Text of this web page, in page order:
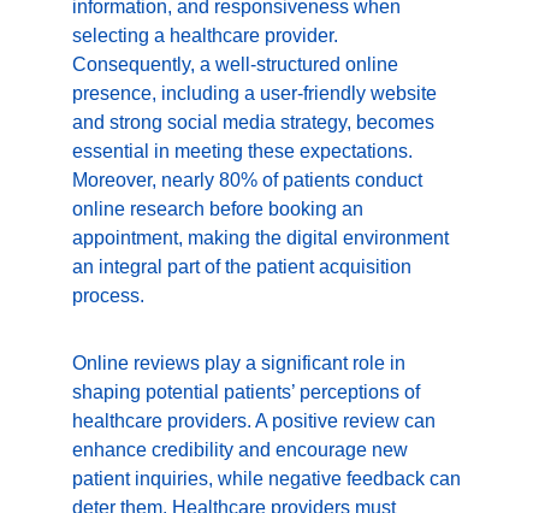
information, and responsiveness when
selecting a healthcare provider.
Consequently, a well-structured online
presence, including a user-friendly website
and strong social media strategy, becomes
essential in meeting these expectations.
Moreover, nearly 80% of patients conduct
online research before booking an
appointment, making the digital environment
an integral part of the patient acquisition
process.
Online reviews play a significant role in
shaping potential patients’ perceptions of
healthcare providers. A positive review can
enhance credibility and encourage new
patient inquiries, while negative feedback can
deter them. Healthcare providers must